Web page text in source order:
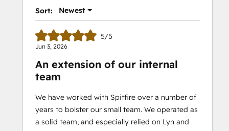
Sort: Newest
5/5
Jun 3, 2026
An extension of our internal
team
We have worked with Spitfire over a number of
years to bolster our small team. We operated as
a solid team, and especially relied on Lyn and